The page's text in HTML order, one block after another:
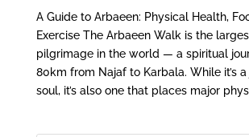
A Guide to Arbaeen: Physical Health,
Exercise The Arbaeen Walk is the
pilgrimage in the world — a spiritual
80km from Najaf to Karbala. While it’s
soul, it’s also one that places major